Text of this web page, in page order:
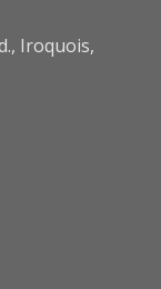
Iroquois,